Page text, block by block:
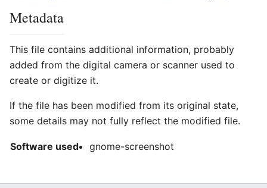
Metadata
This file contains additional information, probably
added from the digital camera or scanner used to
create or digitize it.
If the file has been modified from its original state,
some details may not fully reflect the modified file.
Software used gnome-screenshot